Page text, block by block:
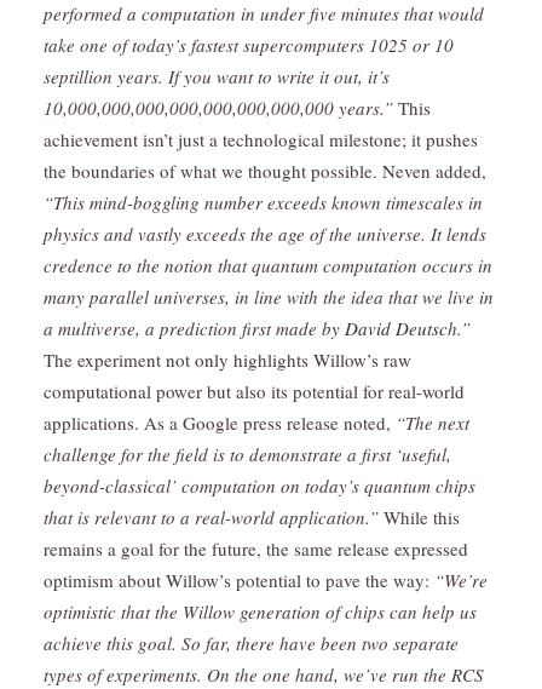
performed a computation in under five minutes that would
take one of today’s fastest supercomputers 1025 or 10
septillion years. If you want to write it out, it’s
10,000,000,000,000,000,000,000,000 years.” This
achievement isn’t just a technological milestone; it pushes
the boundaries of what we thought possible. Neven added,
“This mind-boggling number exceeds known timescales in
physics and vastly exceeds the age of the universe. It lends
credence to the notion that quantum computation occurs in
many parallel universes, in line with the idea that we live in
a multiverse, a prediction first made by David Deutsch.”
The experiment not only highlights Willow’s raw
computational power but also its potential for real-world
applications. As a Google press release noted, “The next
challenge for the field is to demonstrate a first ‘useful,
beyond-classical’ computation on today’s quantum chips
that is relevant to a real-world application.” While this
remains a goal for the future, the same release expressed
optimism about Willow’s potential to pave the way: “We’re
optimistic that the Willow generation of chips can help us
achieve this goal. So far, there have been two separate
types of experiments. On the one hand, we’ve run the RCS